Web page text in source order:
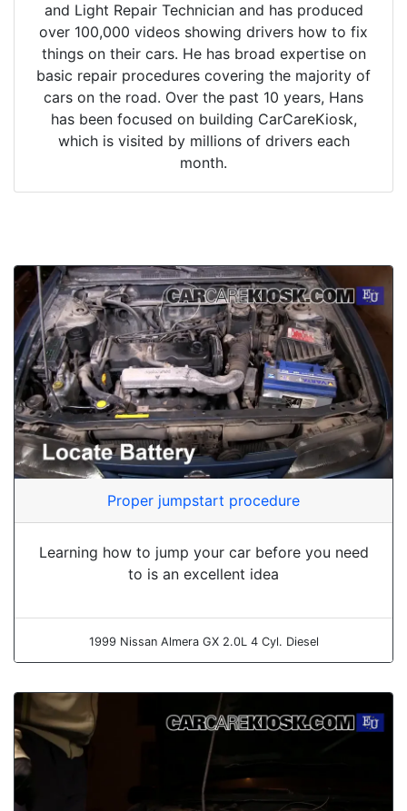
and Light Repair Technician and has produced
over 100,000 videos showing drivers how to fix
things on their cars. He has broad expertise on
basic repair procedures covering the majority of
cars on the road. Over the past 10 years, Hans
has been focused on building CarCareKiosk,
which is visited by millions of drivers each
month.
Proper jumpstart procedure
Learning how to jump your car before you need
to is an excellent idea
1999 Nissan Almera GX 2.0L 4 Cyl. Diesel